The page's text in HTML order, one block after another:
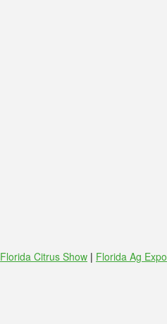
Florida Citrus Show | Florida Ag Expo